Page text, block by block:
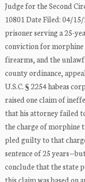
Judge for the Second
10801 Date Filed: 04/15/
prisoner serving a 25-
conviction for morphine
firearms, and the
county ordinance,
U.S.C. § 2254 habeas
raised one claim of
that his attorney failed
the charge of morphine
pled guilty to that
sentence of 25
conclude that the state
this claim was based on